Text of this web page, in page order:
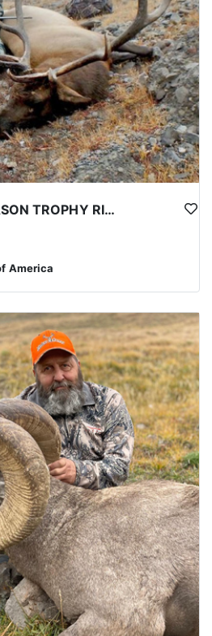
WYOMING LATE SEASON TROPHY RIFLE ELK HUNTS
America